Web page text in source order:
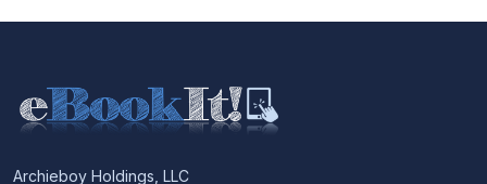
Archieboy Holdings, LLC